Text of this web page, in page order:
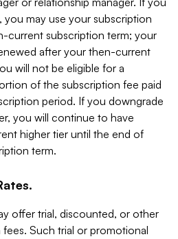
may use your subscription
current subscription term; your
after your then-current
will not be eligible for a
of the subscription fee paid
period. If you downgrade
you will continue to have
higher tier until the end of
term.
offer trial, discounted, or other
Such trial or promotional